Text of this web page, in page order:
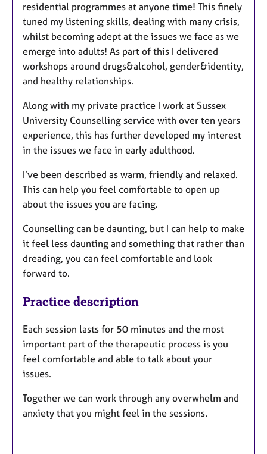
residential programmes at anyone time! This finely
tuned my listening skills, dealing with many crisis,
whilst becoming adept at the issues we face as we
emerge into adults! As part of this I delivered
workshops around drugs&alcohol, gender&identity,
and healthy relationships.
Along with my private practice I work at Sussex
University Counselling service with over ten years
experience, this has further developed my interest
in the issues we face in early adulthood.
I’ve been described as warm, friendly and relaxed.
This can help you feel comfortable to open up
about the issues you are facing.
Counselling can be daunting, but I can help to make
it feel less daunting and something that rather than
dreading, you can feel comfortable and look
forward to.
Practice description
Each session lasts for 50 minutes and the most
important part of the therapeutic process is you
feel comfortable and able to talk about your
issues.
Together we can work through any overwhelm and
anxiety that you might feel in the sessions.